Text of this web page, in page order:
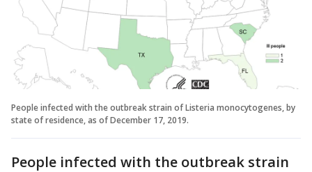
People infected with the outbreak strain of Listeria monocytogenes, by
state of residence, as of December 17, 2019.
People infected with the outbreak strain